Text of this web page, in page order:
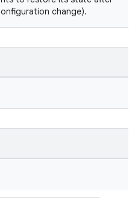
change).